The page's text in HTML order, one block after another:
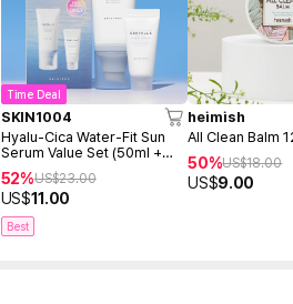
Time Deal
SKIN1004
Hyalu-Cica Water-Fit Sun
Serum Value Set (50ml +
15ml)
52%US$23.00
US$11.00
Best
heimish
All Clean Balm
50%US$18.00
US$9.00